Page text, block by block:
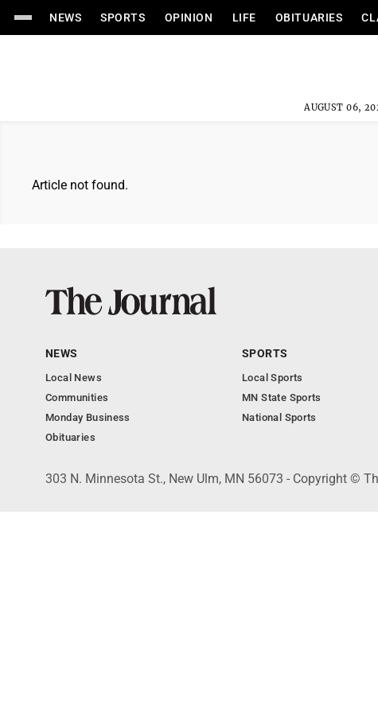
NEWS SPORTS OPINION LIFE OBITUARIES
AUGUST 06,
Article not found.
NEWS
Local News
Communities
Monday Business
Obituaries
SPORTS
Local Sports
MN State Sports
National Sports
303 N. Minnesota St., New Ulm, MN 56073 - Copyright ©